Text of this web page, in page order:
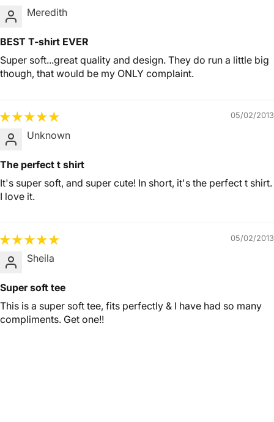
Meredith
BEST T-shirt EVER
Super soft...great quality and design. They do run a little big
though, that would be my ONLY complaint.
05/02/2013
Unknown
The perfect t shirt
It's super soft, and super cute! In short, it's the perfect t shirt.
I love it.
05/02/2013
Sheila
Super soft tee
This is a super soft tee, fits perfectly & I have had so many
compliments. Get one!!